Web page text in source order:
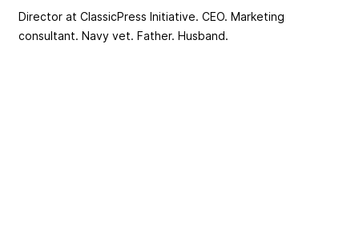
Director at ClassicPress Initiative. CEO. Marketing
consultant. Navy vet. Father. Husband.